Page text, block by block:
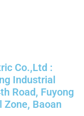
Co.,Ltd :
Industrial
Road, Fuyong
Zone, Baoan